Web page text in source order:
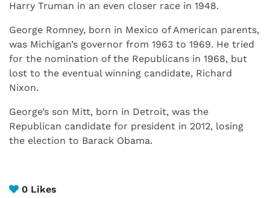
Harry Truman in an even closer race in 1948.
George Romney, born in Mexico of American parents,
was Michigan’s governor from 1963 to 1969. He tried
for the nomination of the Republicans in 1968, but
lost to the eventual winning candidate, Richard
Nixon.
George’s son Mitt, born in Detroit, was the
Republican candidate for president in 2012, losing
the election to Barack Obama.
0 Likes